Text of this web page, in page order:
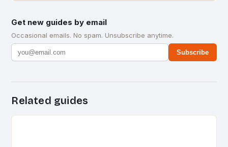
Get new guides by email
Occasional emails. No spam. Unsubscribe anytime.
Subscribe
Related guides